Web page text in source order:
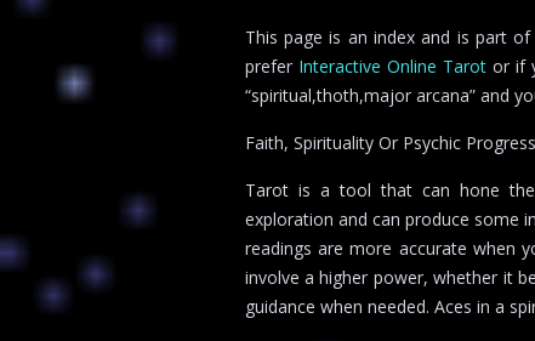
This page is an index and is part of
prefer Interactive Online Tarotor if
“spiritual,thoth,major arcana” and
Faith, Spirituality Or Psychic
Tarot is a tool that can hone
exploration and can produce some
readings are more accurate when
involve a higher power, whether it
guidance when needed. Aces in a